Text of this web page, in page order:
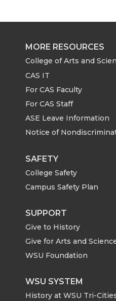
r
e
o
n
T
w
i
t
t
e
r
r
e
o
n
F
a
c
e
B
o
o
k
r
e
o
n
L
i
k
d
i
n
MORE RESOURCES
College of Arts and
CAS IT
For CAS Faculty
For CAS Staff
ASE Leave Information
Notice of
SAFETY
College Safety
Campus Safety Plan
SUPPORT
Give to History
Give for Arts and
WSU Foundation
WSU SYSTEM
History at WSU Tri-